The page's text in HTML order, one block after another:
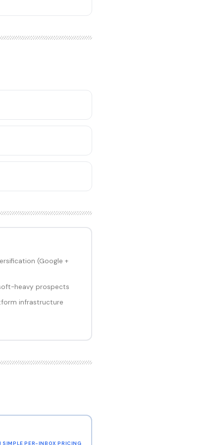
(Google +
heavy prospects
infrastructure
SIMPLE PER-INBOX PRICING